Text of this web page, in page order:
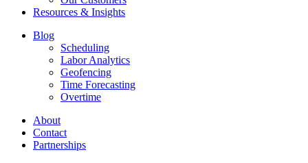
Resources & Insights
Blog
Scheduling
Labor Analytics
Geofencing
Time Forecasting
Overtime
About
Contact
Partnerships